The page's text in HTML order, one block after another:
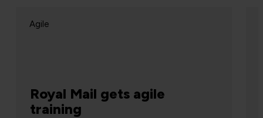
Royal Mail gets agile
training
Agile